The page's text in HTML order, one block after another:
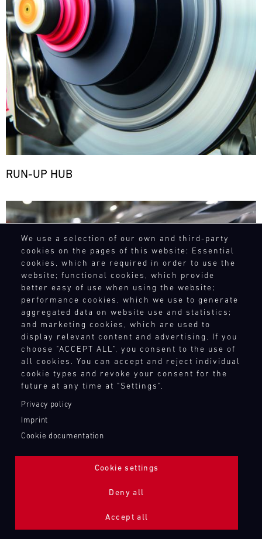
We use a selection of our own and third-party
cookies on the pages of this website: Essential
cookies, which are required in order to use the
website; functional cookies, which provide
better easy of use when using the website;
performance cookies, which we use to generate
aggregated data on website use and statistics;
and marketing cookies, which are used to
display relevant content and advertising. If you
choose "ACCEPT ALL", you consent to the use of
all cookies. You can accept and reject individual
cookie types and revoke your consent for the
future at any time at "Settings".
Privacy policy
Imprint
Cookie documentation
Cookie settings
Deny all
Accept all
RUN-UP HUB
Bild
ADDITIONAL LIGHTING 24H (NIGHTFACE)